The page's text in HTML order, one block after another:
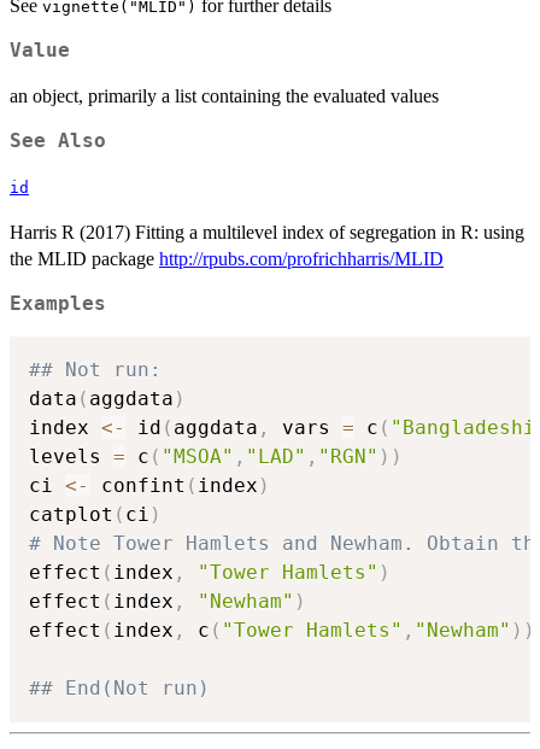
See vignette("MLID") for further details
Value
an object, primarily a list containing the evaluated values
See Also
id
Harris R (2017) Fitting a multilevel index of segregation in R: using
the MLID package http://rpubs.com/profrichharris/MLID
Examples
## Not run:
data ( aggdata )
index <- id ( aggdata , vars = c (
levels = c ( "MSOA" , "LAD" , "RGN" ) )
ci <- confint ( index )
catplot ( ci )
# Note Tower Hamlets and Newham.
effect ( index , "Tower Hamlets" )
effect ( index , "Newham" )
effect ( index , c ( "Tower Hamlets" , "Newham" ) )
## End(Not run)